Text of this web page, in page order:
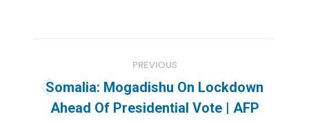
navigation
PREVIOUS
Previous
post:
Somalia: Mogadishu On Lockdown
Ahead Of Presidential Vote | AFP